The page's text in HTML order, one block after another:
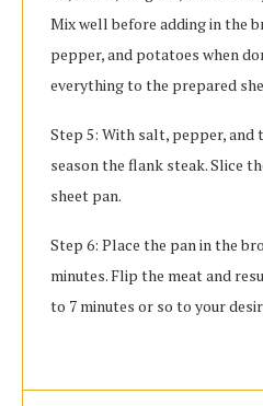
Mix well before adding in the
pepper, and potatoes when
everything to the prepared
Step 5: With salt, pepper, and
season the flank steak. Slice
sheet pan.
Step 6: Place the pan in the
minutes. Flip the meat and
to 7 minutes or so to your